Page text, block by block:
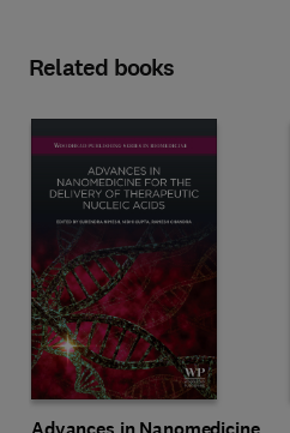
Related books